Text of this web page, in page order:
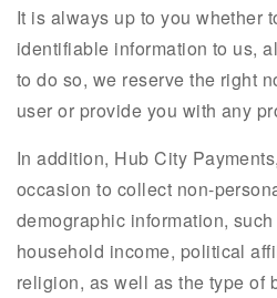
It is always up to you whether
identifiable information to us,
to do so, we reserve the right
user or provide you with any
In addition, Hub City
occasion to collect non-
demographic information,
household income, political
religion, as well as the type of